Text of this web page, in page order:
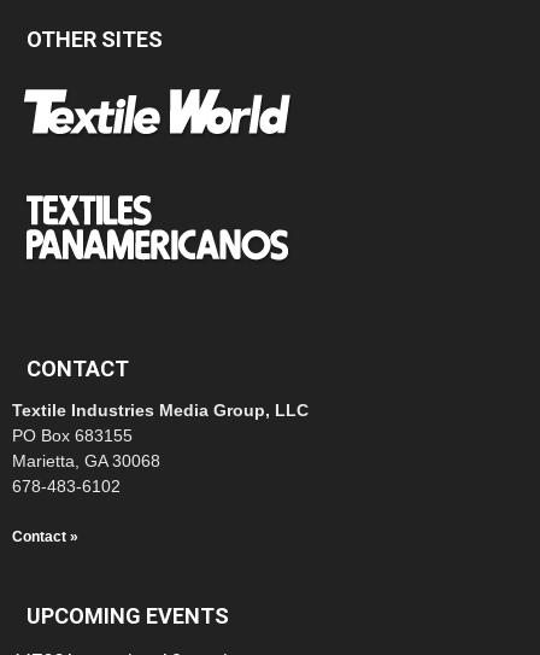
OTHER SITES
CONTACT
Textile Industries Media Group, LLC
PO Box 683155
Marietta, GA 30068
678-483-6102
Contact »
UPCOMING EVENTS